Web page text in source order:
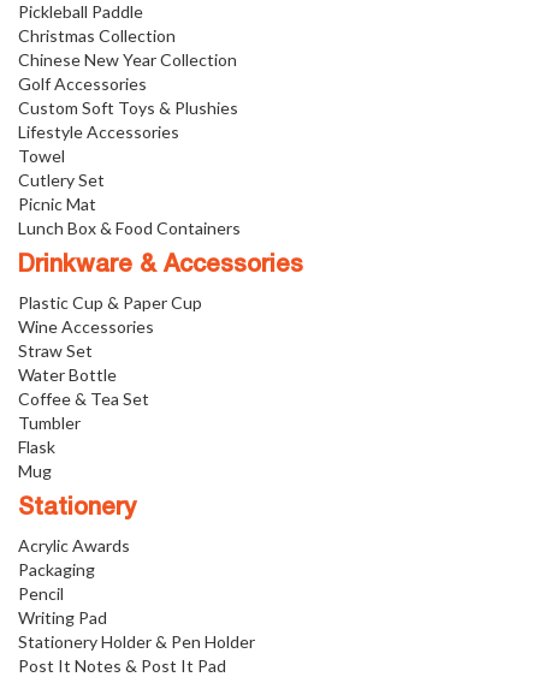
Pickleball Paddle
Christmas Collection
Chinese New Year Collection
Golf Accessories
Custom Soft Toys & Plushies
Lifestyle Accessories
Towel
Cutlery Set
Picnic Mat
Lunch Box & Food Containers
Drinkware & Accessories
Plastic Cup & Paper Cup
Wine Accessories
Straw Set
Water Bottle
Coffee & Tea Set
Tumbler
Flask
Mug
Stationery
Acrylic Awards
Packaging
Pencil
Writing Pad
Stationery Holder & Pen Holder
Post It Notes & Post It Pad